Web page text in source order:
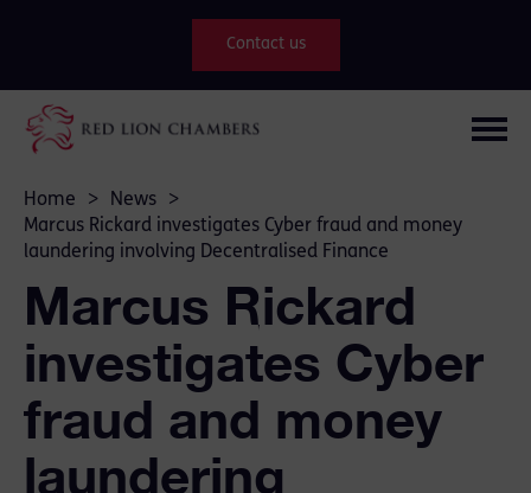
Contact us
Home > News
>
Marcus Rickard investigates Cyber fraud and money
laundering involving Decentralised Finance
Marcus Rickard
investigates Cyber
fraud and money
laundering